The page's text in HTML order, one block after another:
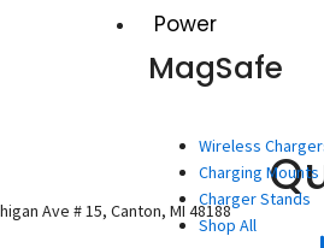
Power
MagSafe
Wireless
Charging Mounts
Charger Stands
Shop All
Ave # 15, Canton, MI 48188